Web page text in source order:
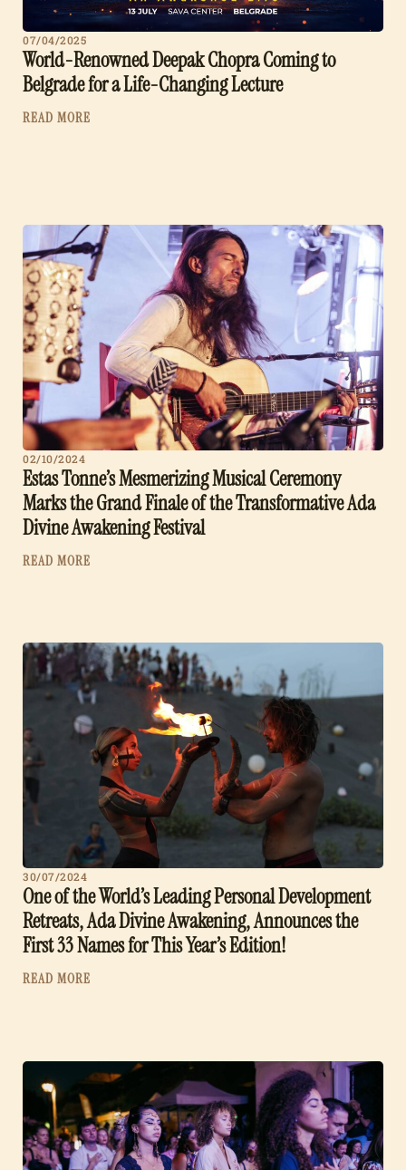
07/04/2025
World-Renowned Deepak Chopra Coming to
Belgrade for a Life-Changing Lecture
READ MORE
02/10/2024
Estas Tonne’s Mesmerizing Musical Ceremony
Marks the Grand Finale of the Transformative Ada
Divine Awakening Festival
READ MORE
30/07/2024
One of the World’s Leading Personal Development
Retreats, Ada Divine Awakening, Announces the
First 33 Names for This Year’s Edition!
READ MORE